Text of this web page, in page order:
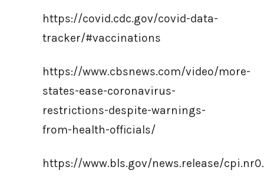
https://covid.cdc.gov/covid-data-
tracker/#vaccinations
https://www.cbsnews.com/video/more-
states-ease-coronavirus-
restrictions-despite-warnings-
from-health-officials/
https://www.bls.gov/news.release/